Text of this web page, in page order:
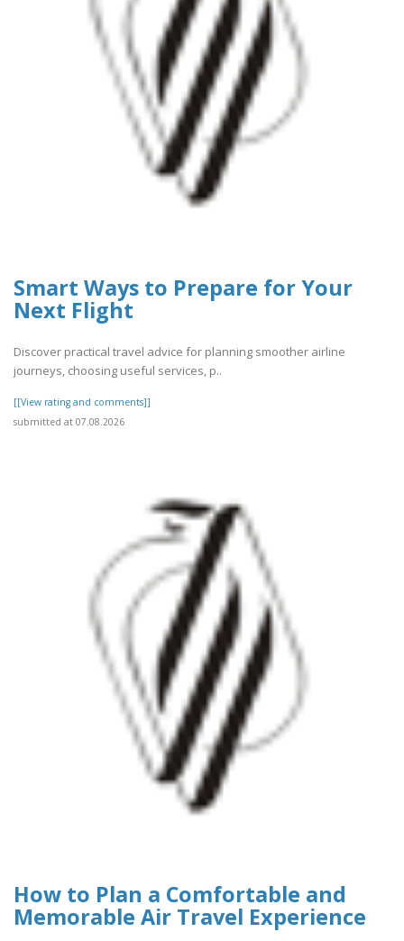
Smart Ways to Prepare for Your
Next Flight
Discover practical travel advice for planning smoother airline
journeys, choosing useful services, p..
[[View rating and comments]]
submitted at 07.08.2026
How to Plan a Comfortable and
Memorable Air Travel Experience